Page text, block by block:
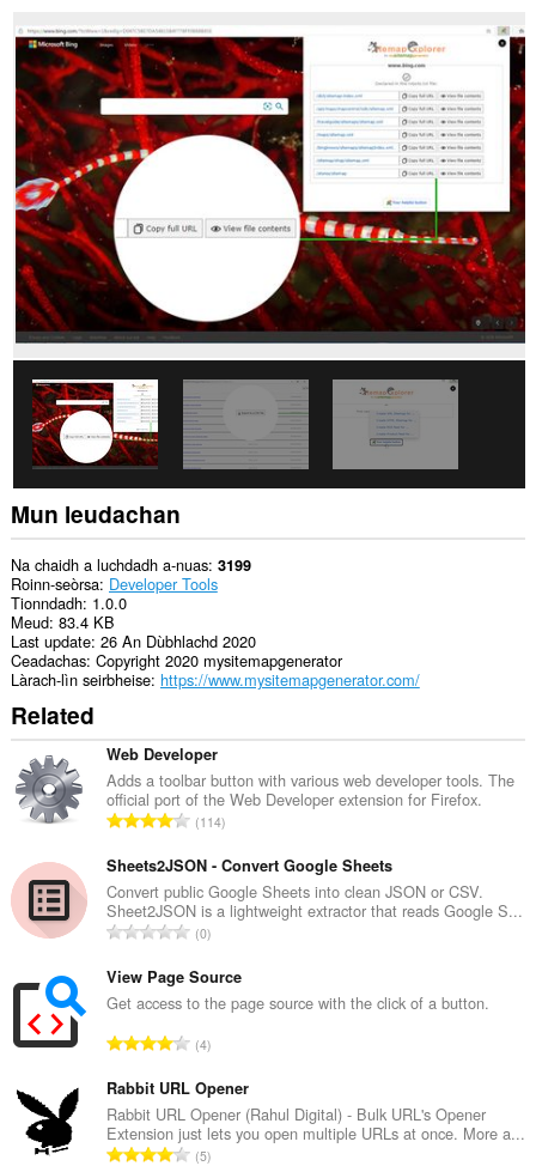
seo
cothrom
air
do
chuid
dàta
air
gach
làrach-
lìn.
Gheibh
an
leudachadh
seo
cothrom
air
dàta
lethbhreac
dheth
a
chuireas
tu
ann.
This
extension
can
write
data
into
clipboard.
Gheibh
an
leudachadh
seo
cothrom
na
tabaichean
agad
is
tu.
Mun leudachan
Na chaidh a luchdadh a-nuas 3199
Roinn-seòrsa Developer Tools
Tionndadh 1.0.0
Meud 83.4 KB
Last update 26 An Dùbhlachd 2020
Ceadachas Copyright 2020 mysitemapgenerator
Làrach-lìn seirbheise https://www.mysitemapgenerator.com/
Related
Web Developer
Adds a toolbar button with various web developer tools. The
official port of the Web Developer extension for Firefox.
R
n
g
a
c
a
i
d
h
e
a
n
u
114
Sheets2JSON - Convert Google Sheets
Convert public Google Sheets into clean JSON or CSV.
Sheet2JSON is a lightweight extractor that reads Google S...
R
n
g
c
a
i
d
0
View Page Source
Get access to the page source with the click of a button.
R
n
g
a
4
Rabbit URL Opener
Rabbit URL Opener (Rahul Digital) - Bulk URL's Opener
Extension just lets you open multiple URLs at once. More a...
R5